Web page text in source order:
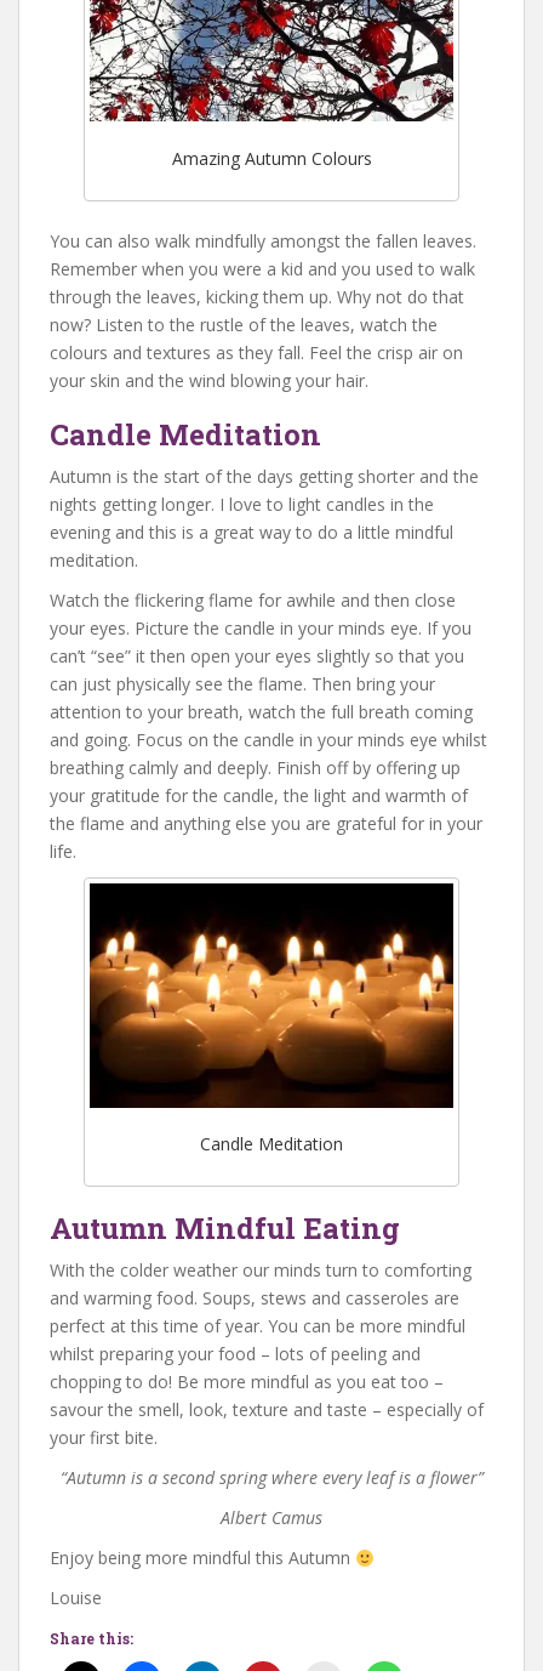
Amazing Autumn Colours
You can also walk mindfully amongst the fallen leaves.
Remember when you were a kid and you used to walk
through the leaves, kicking them up. Why not do that
now? Listen to the rustle of the leaves, watch the
colours and textures as they fall. Feel the crisp air on
your skin and the wind blowing your hair.
Candle Meditation
Autumn is the start of the days getting shorter and the
nights getting longer. I love to light candles in the
evening and this is a great way to do a little mindful
meditation.
Watch the flickering flame for awhile and then close
your eyes. Picture the candle in your minds eye. If you
can’t “see” it then open your eyes slightly so that you
can just physically see the flame. Then bring your
attention to your breath, watch the full breath coming
and going. Focus on the candle in your minds eye whilst
breathing calmly and deeply. Finish off by offering up
your gratitude for the candle, the light and warmth of
the flame and anything else you are grateful for in your
life.
Candle Meditation
Autumn Mindful Eating
With the colder weather our minds turn to comforting
and warming food. Soups, stews and casseroles are
perfect at this time of year. You can be more mindful
whilst preparing your food – lots of peeling and
chopping to do! Be more mindful as you eat too –
savour the smell, look, texture and taste – especially of
your first bite.
“Autumn is a second spring where every leaf is a flower”
Albert Camus
Enjoy being more mindful this Autumn
Louise
Share this: